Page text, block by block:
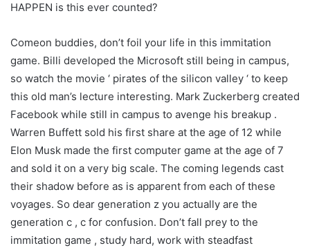
HAPPEN is this ever counted?
Comeon buddies, don’t foil your life in this immitation
game. Billi developed the Microsoft still being in campus,
so watch the movie ‘ pirates of the silicon valley ‘ to keep
this old man’s lecture interesting. Mark Zuckerberg created
Facebook while still in campus to avenge his breakup .
Warren Buffett sold his first share at the age of 12 while
Elon Musk made the first computer game at the age of 7
and sold it on a very big scale. The coming legends cast
their shadow before as is apparent from each of these
voyages. So dear generation z you actually are the
generation c , c for confusion. Don’t fall prey to the
immitation game , study hard, work with steadfast